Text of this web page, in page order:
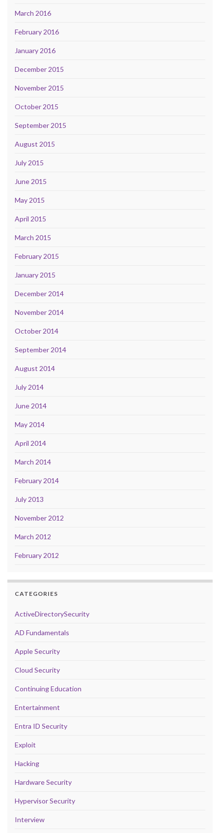
March 2016
February 2016
January 2016
December 2015
November 2015
October 2015
September 2015
August 2015
July 2015
June 2015
May 2015
April 2015
March 2015
February 2015
January 2015
December 2014
November 2014
October 2014
September 2014
August 2014
July 2014
June 2014
May 2014
April 2014
March 2014
February 2014
July 2013
November 2012
March 2012
February 2012
CATEGORIES
ActiveDirectorySecurity
AD Fundamentals
Apple Security
Cloud Security
Continuing Education
Entertainment
Entra ID Security
Exploit
Hacking
Hardware Security
Hypervisor Security
Interview